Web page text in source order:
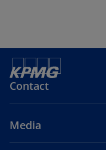
Contact
Media